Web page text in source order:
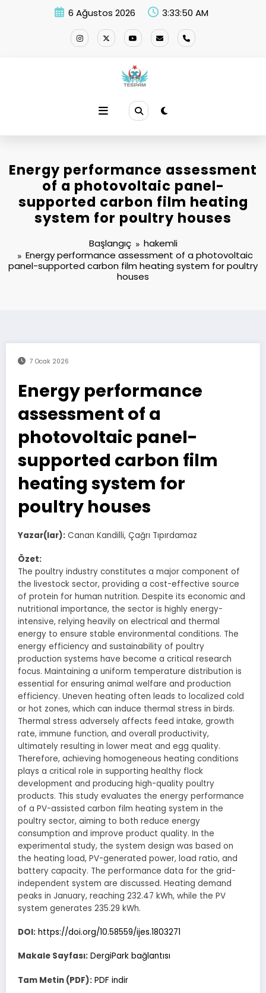
6 Ağustos 2026 3:33:50 AM
Energy performance assessment
of a photovoltaic panel-
supported carbon film heating
system for poultry houses
Başlangıç
hakemli
Energy performance assessment of a photovoltaic
panel-supported carbon film heating system for poultry
houses
7 Ocak 2026
Energy performance
assessment of a
photovoltaic panel-
supported carbon film
heating system for
poultry houses
Yazar(lar): Canan Kandilli, Çağrı Tıpırdamaz
Özet:
The poultry industry constitutes a major component of
the livestock sector, providing a cost-effective source
of protein for human nutrition. Despite its economic and
nutritional importance, the sector is highly energy-
intensive, relying heavily on electrical and thermal
energy to ensure stable environmental conditions. The
energy efficiency and sustainability of poultry
production systems have become a critical research
focus. Maintaining a uniform temperature distribution is
essential for ensuring animal welfare and production
efficiency. Uneven heating often leads to localized cold
or hot zones, which can induce thermal stress in birds.
Thermal stress adversely affects feed intake, growth
rate, immune function, and overall productivity,
ultimately resulting in lower meat and egg quality.
Therefore, achieving homogeneous heating conditions
plays a critical role in supporting healthy flock
development and producing high-quality poultry
products. This study evaluates the energy performance
of a PV-assisted carbon film heating system in the
poultry sector, aiming to both reduce energy
consumption and improve product quality. In the
experimental study, the system design was based on
the heating load, PV-generated power, load ratio, and
battery capacity. The performance data for the grid-
independent system are discussed. Heating demand
peaks in January, reaching 232.47 kWh, while the PV
system generates 235.29 kWh.
DOI: https://doi.org/10.58559/ijes.1803271
Makale Sayfası: DergiPark bağlantısı
Tam Metin (PDF): PDF indir